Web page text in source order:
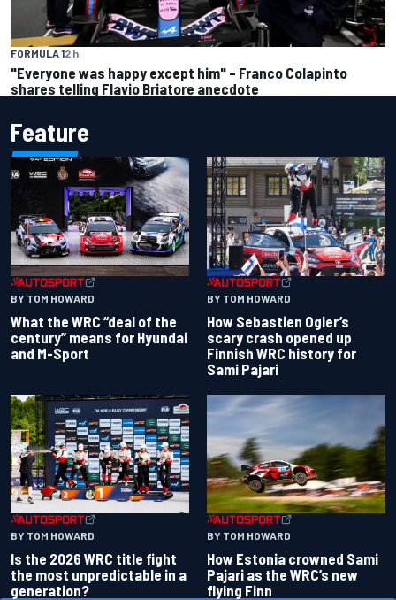
FORMULA 12 h
"Everyone was happy except him" – Franco Colapinto
shares telling Flavio Briatore anecdote
Feature
BY TOM HOWARD
What the WRC “deal of the
century” means for Hyundai
and M-Sport
BY TOM HOWARD
How Sebastien Ogier’s
scary crash opened up
Finnish WRC history for
Sami Pajari
BY TOM HOWARD
Is the 2026 WRC title fight
the most unpredictable in a
generation?
BY TOM HOWARD
How Estonia crowned Sami
Pajari as the WRC’s new
flying Finn